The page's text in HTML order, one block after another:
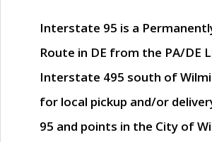
Interstate 95 is a
Route in DE from the PA/DE
Interstate 495 south of
for local pickup and/or
95 and points in the City of